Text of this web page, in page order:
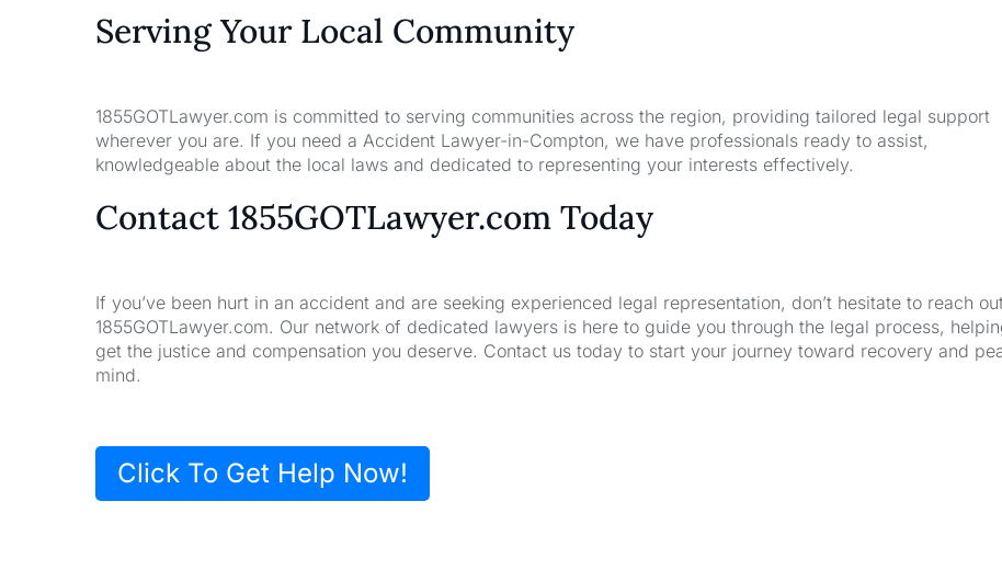
Serving Your Local Community
1855GOTLawyer.com is committed to serving communities across the region, providing tailored legal support
wherever you are. If you need a Accident Lawyer-in-Compton, we have professionals ready to assist,
knowledgeable about the local laws and dedicated to representing your interests effectively.
Contact 1855GOTLawyer.com Today
If you’ve been hurt in an accident and are seeking experienced legal representation, don’t hesitate to reach
1855GOTLawyer.com. Our network of dedicated lawyers is here to guide you through the legal process,
get the justice and compensation you deserve. Contact us today to start your journey toward recovery and
mind.
Click To Get Help Now!